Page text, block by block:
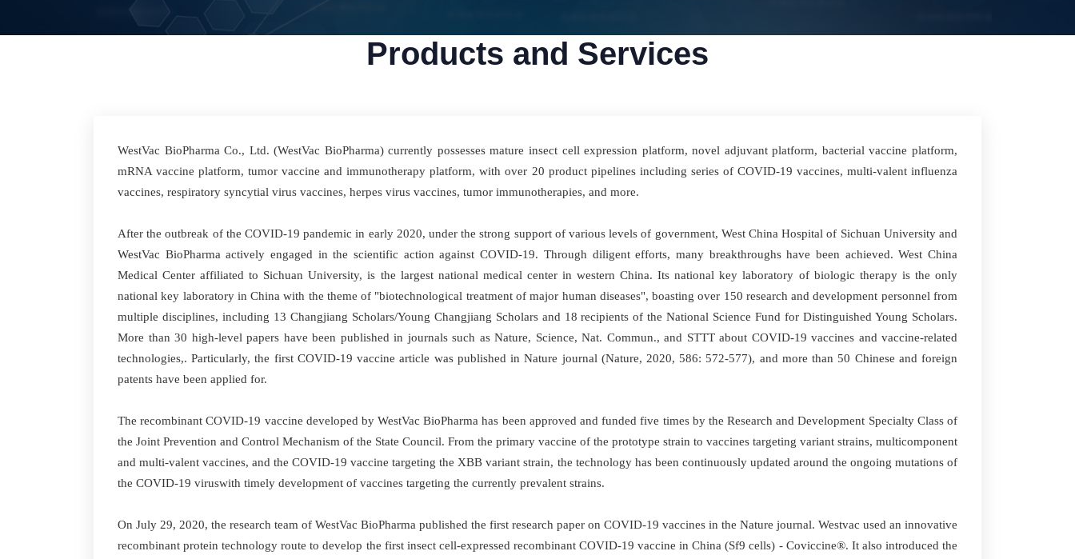
Products and Services
WestVac BioPharma Co., Ltd. (WestVac BioPharma) currently possesses mature insect cell expression platform, novel adjuvant platform, bacterial vaccine platform,
mRNA vaccine platform, tumor vaccine and immunotherapy platform, with over 20 product pipelines including series of COVID-19 vaccines, multi-valent influenza
vaccines, respiratory syncytial virus vaccines, herpes virus vaccines, tumor immunotherapies, and more.
After the outbreak of the COVID-19 pandemic in early 2020, under the strong support of various levels of government, West China Hospital of Sichuan University and
WestVac BioPharma actively engaged in the scientific action against COVID-19. Through diligent efforts, many breakthroughs have been achieved. West China
Medical Center affiliated to Sichuan University, is the largest national medical center in western China. Its national key laboratory of biologic therapy is the only
national key laboratory in China with the theme of "biotechnological treatment of major human diseases", boasting over 150 research and development personnel from
multiple disciplines, including 13 Changjiang Scholars/Young Changjiang Scholars and 18 recipients of the National Science Fund for Distinguished Young Scholars.
More than 30 high-level papers have been published in journals such as Nature, Science, Nat. Commun., and STTT about COVID-19 vaccines and vaccine-related
technologies,. Particularly, the first COVID-19 vaccine article was published in Nature journal (Nature, 2020, 586: 572-577), and more than 50 Chinese and foreign
patents have been applied for.
The recombinant COVID-19 vaccine developed by WestVac BioPharma has been approved and funded five times by the Research and Development Specialty Class of
the Joint Prevention and Control Mechanism of the State Council. From the primary vaccine of the prototype strain to vaccines targeting variant strains, multicomponent
and multi-valent vaccines, and the COVID-19 vaccine targeting the XBB variant strain, the technology has been continuously updated around the ongoing mutations of
the COVID-19 viruswith timely development of vaccines targeting the currently prevalent strains.
On July 29, 2020, the research team of WestVac BioPharma published the first research paper on COVID-19 vaccines in the Nature journal. Westvac used an innovative
recombinant protein technology route to develop the first insect cell-expressed recombinant COVID-19 vaccine in China (Sf9 cells) - Coviccine®. It also introduced the